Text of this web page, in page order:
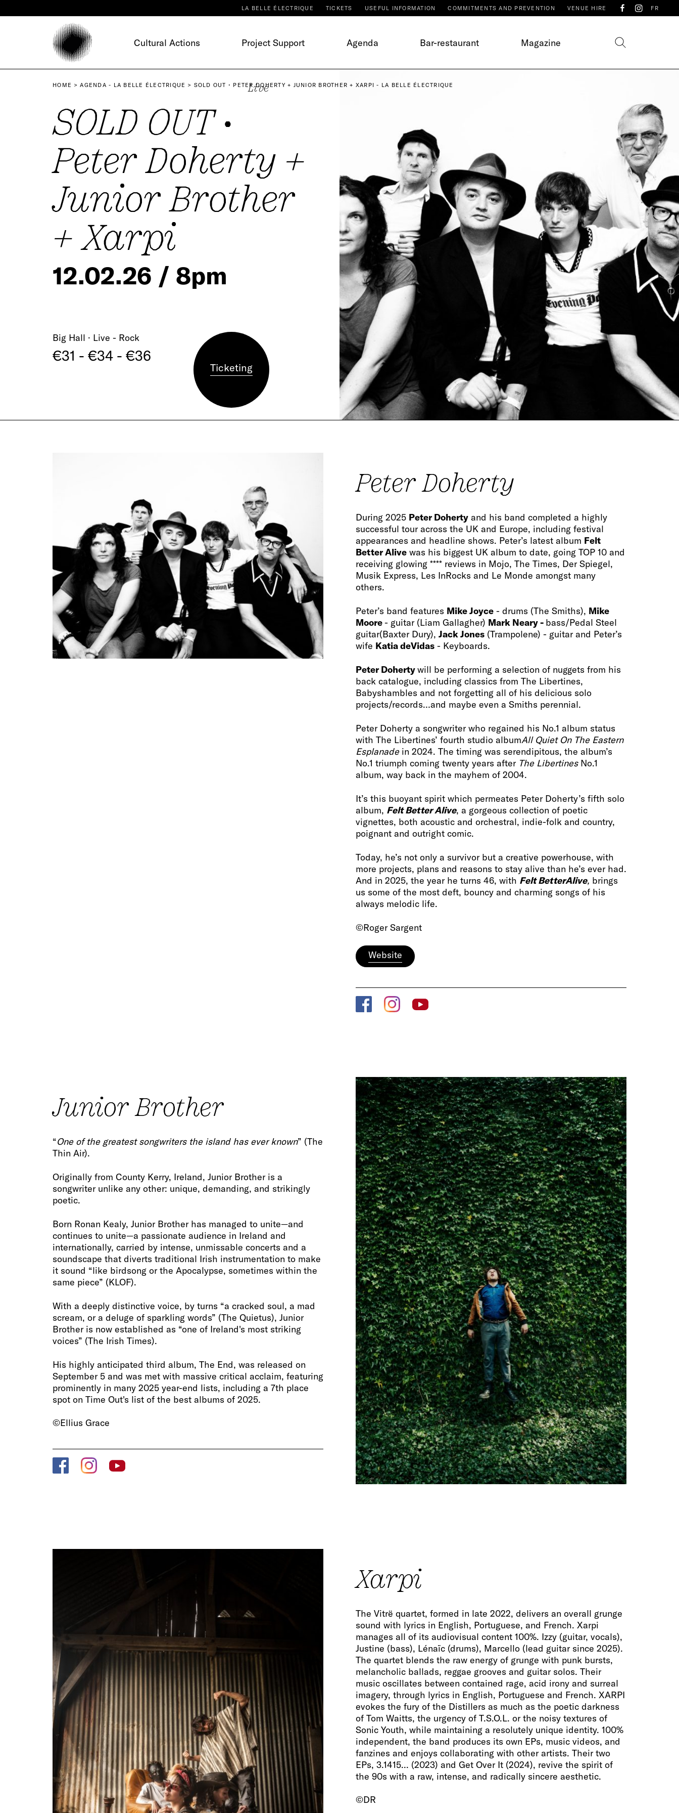
LA BELLE ÉLECTRIQUE TICKETS USEFUL INFORMATION COMMITMENTS AND PREVENTION VENUE HIRE FR
Cultural Actions Project Support Agenda Bar-restaurant Magazine
HOME AGENDA - LA BELLE ÉLECTRIQUE SOLD OUT • PETER DOHERTY + JUNIOR BROTHER + XARPI - LA BELLE ÉLECTRIQUE
Live
SOLD OUT •
Peter Doherty +
Junior Brother
+ Xarpi
12.02.26 / 8pm
Big Hall · Live - Rock
€31 - €34 - €36
Ticketing
Peter Doherty
During 2025 Peter Doherty and his band completed a highly
successful tour across the UK and Europe, including festival
appearances and headline shows. Peter’s latest album Felt
Better Alive was his biggest UK album to date, going TOP 10 and
receiving glowing **** reviews in Mojo, The Times, Der Spiegel,
Musik Express, Les InRocks and Le Monde amongst many
others.
Peter’s band features Mike Joyce - drums (The Smiths), Mike
Moore- guitar (Liam Gallagher) Mark Neary - bass/Pedal Steel
guitar(Baxter Dury), Jack Jones (Trampolene) - guitar and Peter’s
wife Katia deVidas - Keyboards.
Peter Dohertywill be performing a selection of nuggets from his
back catalogue, including classics from The Libertines,
Babyshambles and not forgetting all of his delicious solo
projects/records…and maybe even a Smiths perennial.
Peter Doherty a songwriter who regained his No.1 album status
with The Libertines’ fourth studio albumAll Quiet On The Eastern
Esplanade in 2024. The timing was serendipitous, the album’s
No.1 triumph coming twenty years after The LibertinesNo.1
album, way back in the mayhem of 2004.
It’s this buoyant spirit which permeates Peter Doherty’s fifth solo
album, Felt Better Alive, a gorgeous collection of poetic
vignettes, both acoustic and orchestral, indie-folk and country,
poignant and outright comic.
Today, he’s not only a survivor but a creative powerhouse, with
more projects, plans and reasons to stay alive than he’s ever had.
And in 2025, the year he turns 46, with Felt BetterAlive, brings
us some of the most deft, bouncy and charming songs of his
always melodic life.
©Roger Sargent
Website
Junior Brother
“One of the greatest songwriters the island has ever known” (The
Thin Air).
Originally from County Kerry, Ireland, Junior Brother is a
songwriter unlike any other: unique, demanding, and strikingly
poetic.
Born Ronan Kealy, Junior Brother has managed to unite—and
continues to unite—a passionate audience in Ireland and
internationally, carried by intense, unmissable concerts and a
soundscape that diverts traditional Irish instrumentation to make
it sound “like birdsong or the Apocalypse, sometimes within the
same piece” (KLOF).
With a deeply distinctive voice, by turns “a cracked soul, a mad
scream, or a deluge of sparkling words” (The Quietus), Junior
Brother is now established as “one of Ireland's most striking
voices” (The Irish Times).
His highly anticipated third album, The End, was released on
September 5 and was met with massive critical acclaim, featuring
prominently in many 2025 year-end lists, including a 7th place
spot on Time Out's list of the best albums of 2025.
©Ellius Grace
Xarpi
The Vitrë quartet, formed in late 2022, delivers an overall grunge
sound with lyrics in English, Portuguese, and French. Xarpi
manages all of its audiovisual content 100%. Izzy (guitar, vocals),
Justine (bass), Lénaïc (drums), Marcello (lead guitar since 2025).
The quartet blends the raw energy of grunge with punk bursts,
melancholic ballads, reggae grooves and guitar solos. Their
music oscillates between contained rage, acid irony and surreal
imagery, through lyrics in English, Portuguese and French. XARPI
evokes the fury of the Distillers as much as the poetic darkness
of Tom Waitts, the urgency of T.S.O.L. or the noisy textures of
Sonic Youth, while maintaining a resolutely unique identity. 100%
independent, the band produces its own EPs, music videos, and
fanzines and enjoys collaborating with other artists. Their two
EPs, 3.1415... (2023) and Get Over It (2024), revive the spirit of
the 90s with a raw, intense, and radically sincere aesthetic.
©DR